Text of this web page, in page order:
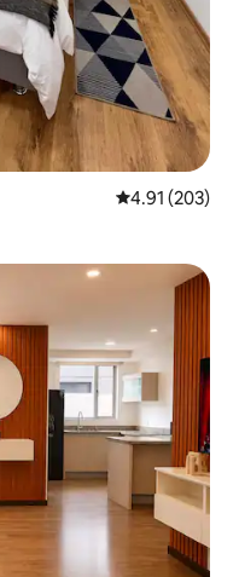
4.91 out of 5
4.91 (203)